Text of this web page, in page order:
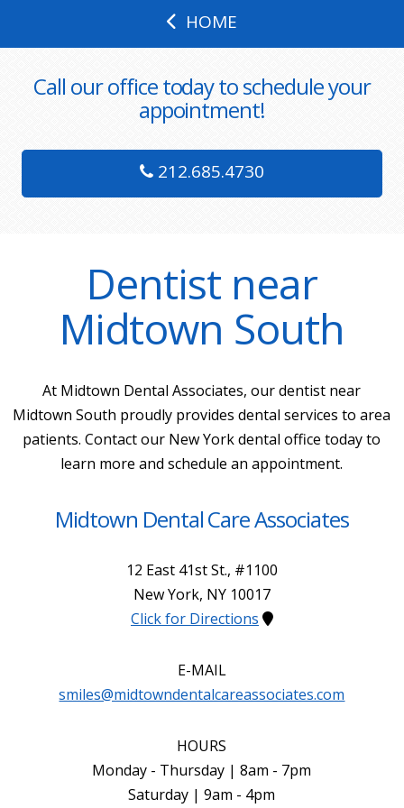
HOME
Call our office today to schedule your
appointment!
212.685.4730
Dentist near
Midtown South
At Midtown Dental Associates, our dentist near
Midtown South proudly provides dental services to area
patients. Contact our New York dental office today to
learn more and schedule an appointment.
Midtown Dental Care Associates
12 East 41st St., #1100
New York, NY 10017
Click for Directions
E-MAIL
smiles@midtowndentalcareassociates.com
HOURS
Monday - Thursday | 8am - 7pm
Saturday | 9am - 4pm